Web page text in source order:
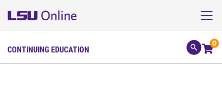
CONTINUING EDUCATION
0